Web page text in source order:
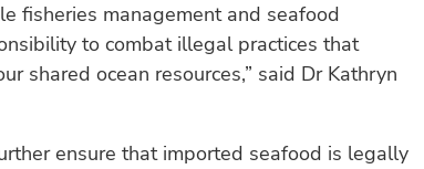
fisheries management and seafood
to combat illegal practices that
shared ocean resources,” said Dr Kathryn
ensure that imported seafood is legally